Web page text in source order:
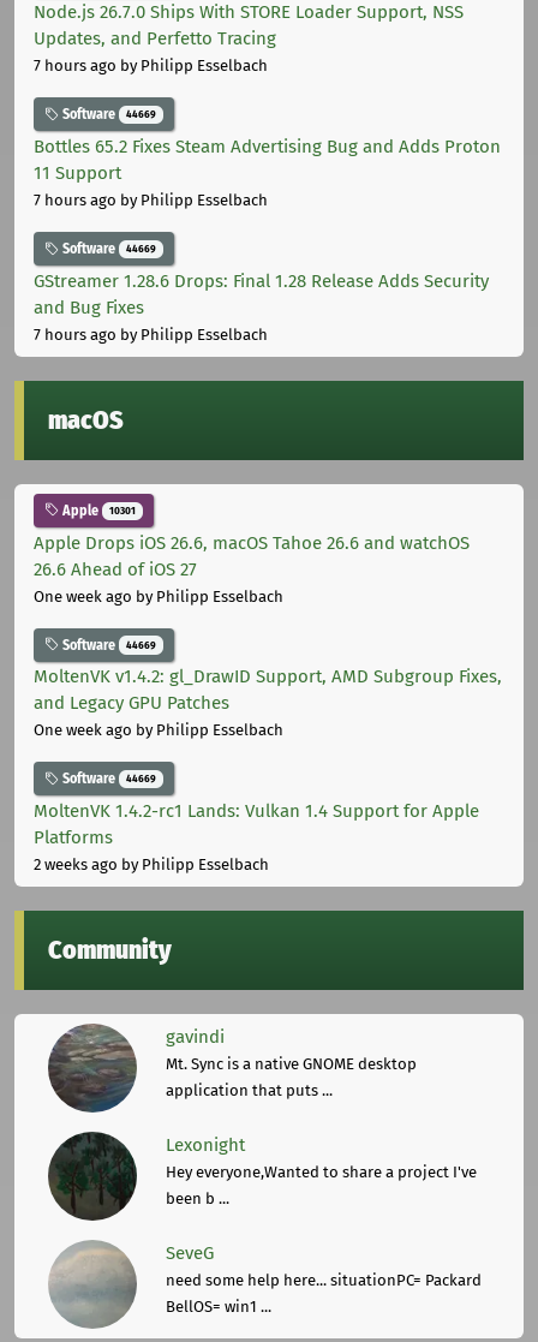
Node.js 26.7.0 Ships With STORE Loader Support, NSS
Updates, and Perfetto Tracing
7 hours ago by Philipp Esselbach
Software 44669
Bottles 65.2 Fixes Steam Advertising Bug and Adds Proton
11 Support
7 hours ago by Philipp Esselbach
Software 44669
GStreamer 1.28.6 Drops: Final 1.28 Release Adds Security
and Bug Fixes
7 hours ago by Philipp Esselbach
macOS
Apple 10301
Apple Drops iOS 26.6, macOS Tahoe 26.6 and watchOS
26.6 Ahead of iOS 27
One week ago by Philipp Esselbach
Software 44669
MoltenVK v1.4.2: gl_DrawID Support, AMD Subgroup Fixes,
and Legacy GPU Patches
One week ago by Philipp Esselbach
Software 44669
MoltenVK 1.4.2-rc1 Lands: Vulkan 1.4 Support for Apple
Platforms
2 weeks ago by Philipp Esselbach
Community
gavindi
Mt. Sync is a native GNOME desktop
application that puts ...
Lexonight
Hey everyone,Wanted to share a project I've
been b ...
SeveG
need some help here... situationPC= Packard
BellOS= win1 ...